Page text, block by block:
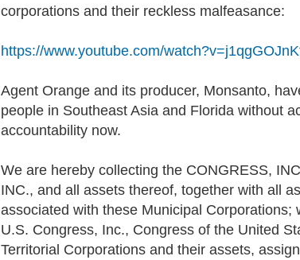
corporations and their reckless malfeasance:
https://www.youtube.com/
Agent Orange and its producer, Monsanto,
people in Southeast Asia and Florida without
accountability now.
We are hereby collecting the CONGRESS,
INC., and all assets thereof, together with all
associated with these Municipal Corporations;
U.S. Congress, Inc., Congress of the United
Territorial Corporations and their assets,